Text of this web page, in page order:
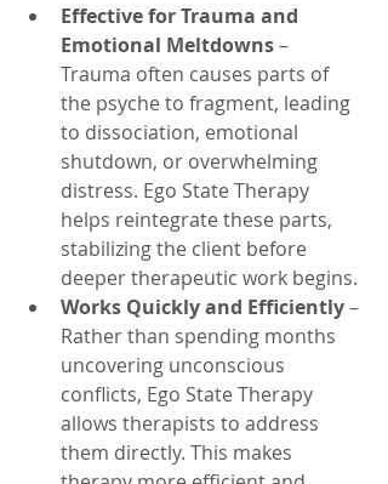
Effective for Trauma and
Emotional Meltdowns –
Trauma often causes parts of
the psyche to fragment, leading
to dissociation, emotional
shutdown, or overwhelming
distress. Ego State Therapy
helps reintegrate these parts,
stabilizing the client before
deeper therapeutic work begins.
Works Quickly and Efficiently –
Rather than spending months
uncovering unconscious
conflicts, Ego State Therapy
allows therapists to address
them directly. This makes